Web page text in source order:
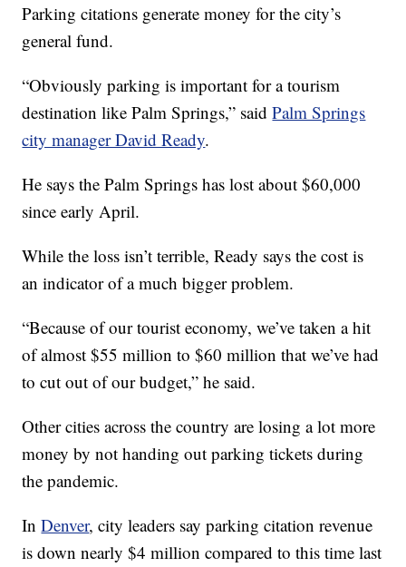
Parking citations generate money for the city’s
general fund.
“Obviously parking is important for a tourism
destination like Palm Springs,” saidPalm Springs
city manager David Ready.
He says the Palm Springs has lost about $60,000
since early April.
While the loss isn’t terrible, Ready says the cost is
an indicator of a much bigger problem.
“Because of our tourist economy, we’ve taken a hit
of almost $55 million to $60 million that we’ve had
to cut out of our budget,” he said.
Other cities across the country are losing a lot more
money by not handing out parking tickets during
the pandemic.
InDenver, city leaders say parking citation revenue
is down nearly $4 million compared to this time last